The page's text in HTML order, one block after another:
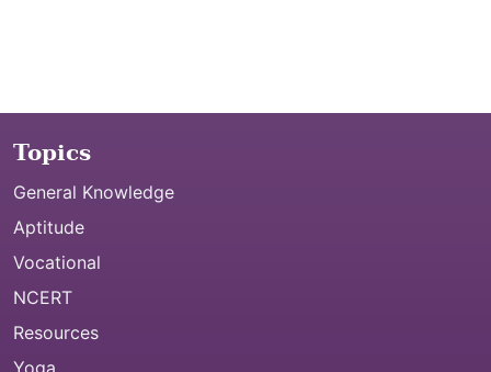
Topics
General Knowledge
Aptitude
Vocational
NCERT
Resources
Yoga